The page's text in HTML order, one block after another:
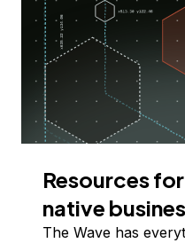
Resources
native
The Wave has